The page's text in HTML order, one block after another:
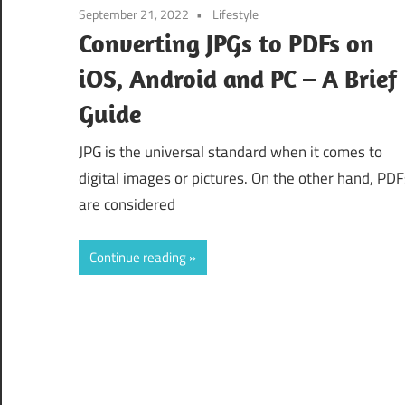
September 21, 2022 Lifestyle
Converting JPGs to PDFs on
iOS, Android and PC – A Brief
Guide
JPG is the universal standard when it comes to
digital images or pictures. On the other hand,
are considered
Continue reading